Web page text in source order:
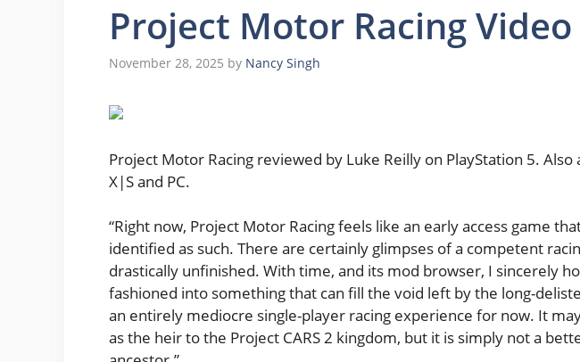
Project Motor Racing
November 28, 2025 by Nancy Singh
Project Motor Racing reviewed by Luke Reilly on PlayStation 5. Also
X|S and PC.
“Right now, Project Motor Racing feels like an early access game
identified as such. There are certainly glimpses of a competent
drastically unfinished. With time, and its mod browser, I sincerely
fashioned into something that can fill the void left by the long-
an entirely mediocre single-player racing experience for now. It
as the heir to the Project CARS 2 kingdom, but it is simply not a